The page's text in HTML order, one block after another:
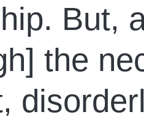
But,
the